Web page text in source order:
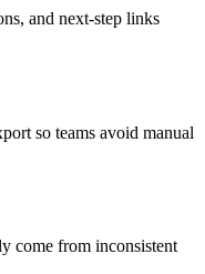
and next-step links
so teams avoid manual
come from inconsistent